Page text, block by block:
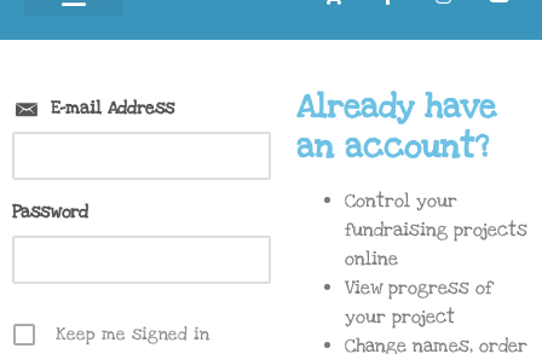
Already have
an account?
Control your
fundraising projects
online
View progress of
your project
Change names, order
E-mail Address
Password
Keep me signed in